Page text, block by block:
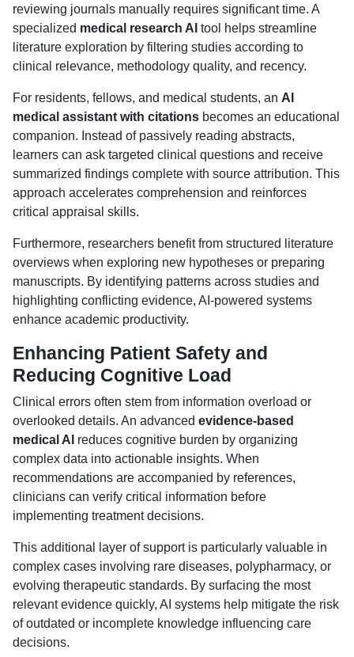
reviewing journals manually requires significant time. A
specialized medical research AI tool helps streamline
literature exploration by filtering studies according to
clinical relevance, methodology quality, and recency.
For residents, fellows, and medical students, an AI
medical assistant with citations becomes an educational
companion. Instead of passively reading abstracts,
learners can ask targeted clinical questions and receive
summarized findings complete with source attribution. This
approach accelerates comprehension and reinforces
critical appraisal skills.
Furthermore, researchers benefit from structured literature
overviews when exploring new hypotheses or preparing
manuscripts. By identifying patterns across studies and
highlighting conflicting evidence, AI-powered systems
enhance academic productivity.
Enhancing Patient Safety and
Reducing Cognitive Load
Clinical errors often stem from information overload or
overlooked details. An advanced evidence-based
medical AI reduces cognitive burden by organizing
complex data into actionable insights. When
recommendations are accompanied by references,
clinicians can verify critical information before
implementing treatment decisions.
This additional layer of support is particularly valuable in
complex cases involving rare diseases, polypharmacy, or
evolving therapeutic standards. By surfacing the most
relevant evidence quickly, AI systems help mitigate the risk
of outdated or incomplete knowledge influencing care
decisions.